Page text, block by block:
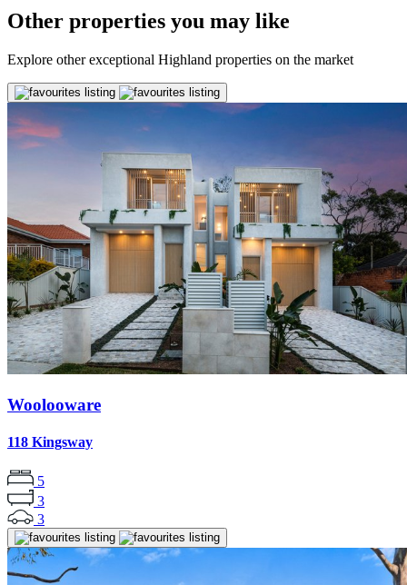
Other properties you may like
Explore other exceptional Highland properties on the market
Woolooware
118 Kingsway
5
3
3